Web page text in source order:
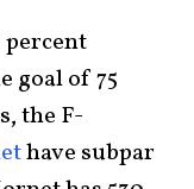
percent
goal of 75
the F-
have subpar